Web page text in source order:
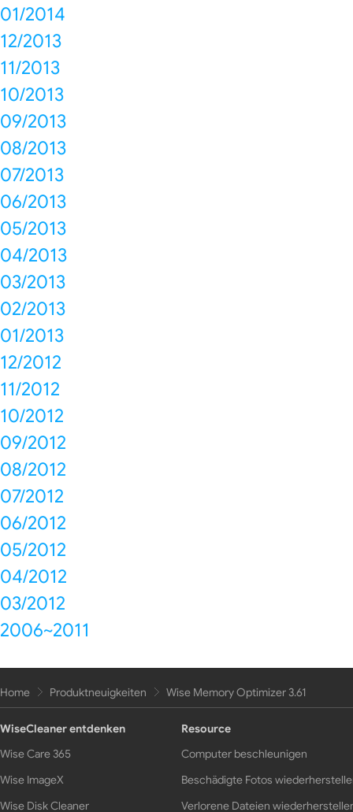
01/2014
12/2013
11/2013
10/2013
09/2013
08/2013
07/2013
06/2013
05/2013
04/2013
03/2013
02/2013
01/2013
12/2012
11/2012
10/2012
09/2012
08/2012
07/2012
06/2012
05/2012
04/2012
03/2012
2006~2011
Home Produktneuigkeiten Wise Memory Optimizer 3.61
WiseCleaner entdenken
Wise Care 365
Wise ImageX
Wise Disk Cleaner
Resource
Computer beschleunigen
Beschädigte Fotos
Verlorene Dateien